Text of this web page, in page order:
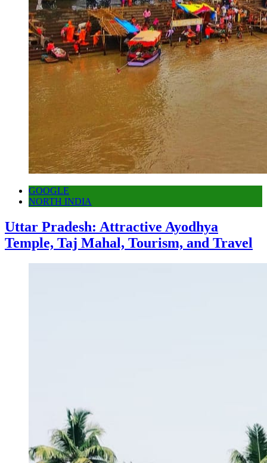
GOOGLE
NORTH INDIA
Uttar Pradesh: Attractive Ayodhya
Temple, Taj Mahal, Tourism, and Travel